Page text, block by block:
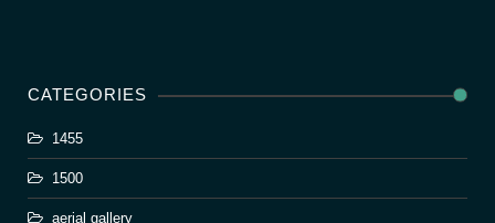
CATEGORIES
1455
1500
aerial gallery